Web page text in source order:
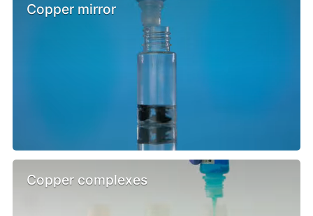
Copper mirror
Copper complexes